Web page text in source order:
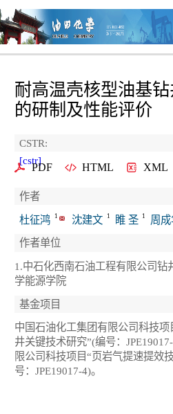
耐高温壳核型油基
的研制及性能评价
CSTR:
[cstr]
PDF HTML XML
作者
杜征鸿
1 沈建文 1 睢 圣 1 周
作者单位
1.中石化西南石油工程有限公司钻
学能源学院
基金项目
中国石油化工集团有限公司科技
井关键技术研究”(编号：
限公司科技项目“页岩气提速提效
号：JPE19017-4)。